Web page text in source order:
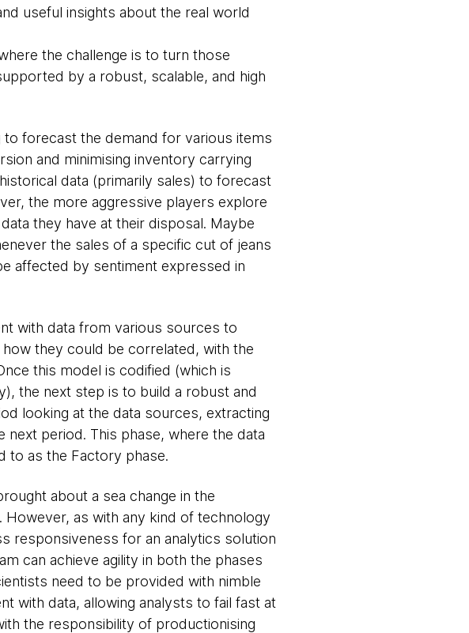
useful insights about the real world
the challenge is to turn those
by a robust, scalable, and high
to forecast the demand for various items
and minimising inventory carrying
data (primarily sales) to forecast
the more aggressive players explore
they have at their disposal. Maybe
the sales of a specific cut of jeans
affected by sentiment expressed in
with data from various sources to
they could be correlated, with the
this model is codified (which is
the next step is to build a robust and
looking at the data sources, extracting
period. This phase, where the data
to as the Factory phase.
about a sea change in the
as with any kind of technology
responsiveness for an analytics solution
can achieve agility in both the phases
need to be provided with nimble
with data, allowing analysts to fail fast at
the responsibility of productionising